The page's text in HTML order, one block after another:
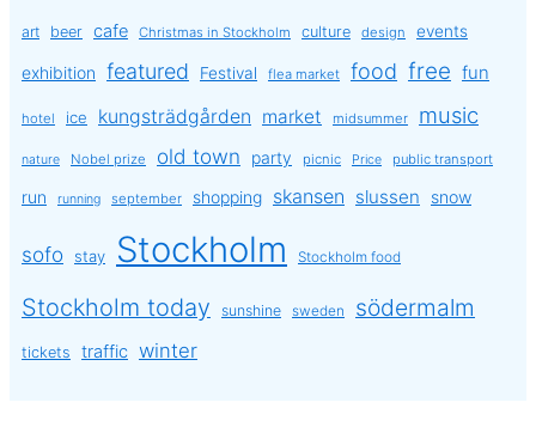
art beer cafe Christmas in Stockholm culture design events
exhibition featured Festival flea market food free fun
hotel ice kungsträdgården market midsummer music
nature Nobel prize old town party picnic Price public transport
run running september shopping skansen slussen snow
sofo stay Stockholm Stockholm food
Stockholm today sunshine sweden södermalm
tickets traffic winter